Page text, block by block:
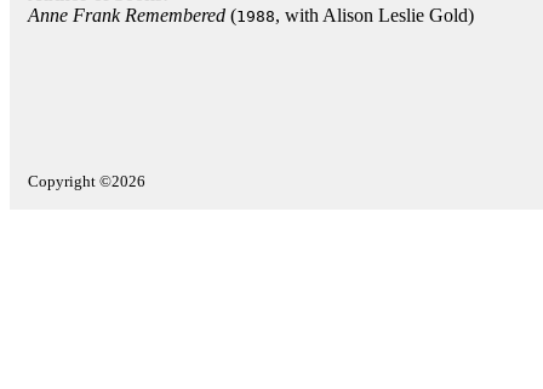
Anne Frank Remembered (1988, with Alison Leslie Gold)
Copyright ©2026